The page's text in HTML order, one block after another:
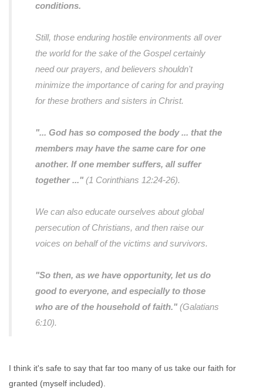
conditions.
Still, those enduring hostile environments all over
the world for the sake of the Gospel certainly
need our prayers, and believers shouldn't
minimize the importance of caring for and praying
for these brothers and sisters in Christ.
"... God has so composed the body ... that the
members may have the same care for one
another. If one member suffers, all suffer
together ..." (1 Corinthians 12:24-26).
We can also educate ourselves about global
persecution of Christians, and then raise our
voices on behalf of the victims and survivors.
"So then, as we have opportunity, let us do
good to everyone, and especially to those
who are of the household of faith." (Galatians
6:10).
I think it's safe to say that far too many of us take our faith for
granted (myself included).